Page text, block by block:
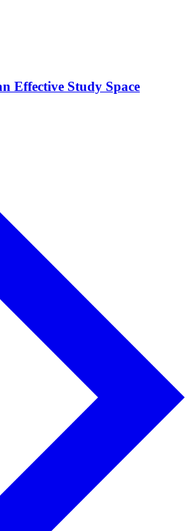
Effective Study Space